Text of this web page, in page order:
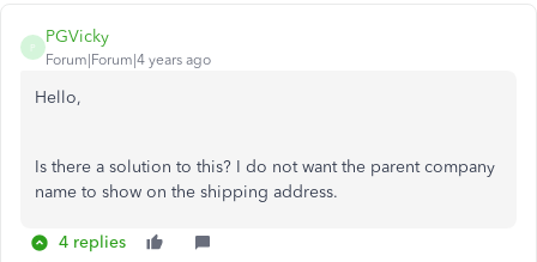
P
PGVicky
Forum|Forum|4 years ago
Hello,
Is there a solution to this? I do not want the parent company
name to show on the shipping address.
4 replies